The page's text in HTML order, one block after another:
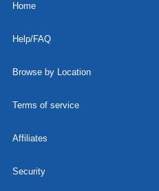
Home
Help/FAQ
Browse by Location
Terms of service
Affiliates
Security